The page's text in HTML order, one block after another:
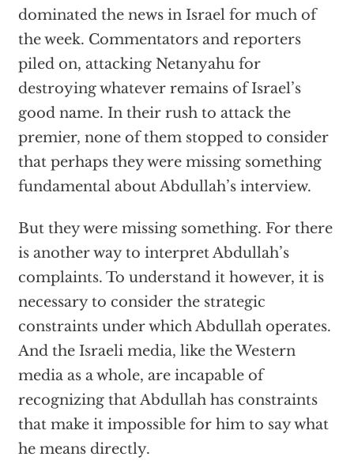
dominated the news in Israel for much of
the week. Commentators and reporters
piled on, attacking Netanyahu for
destroying whatever remains of Israel’s
good name. In their rush to attack the
premier, none of them stopped to consider
that perhaps they were missing something
fundamental about Abdullah’s interview.
But they were missing something. For there
is another way to interpret Abdullah’s
complaints. To understand it however, it is
necessary to consider the strategic
constraints under which Abdullah operates.
And the Israeli media, like the Western
media as a whole, are incapable of
recognizing that Abdullah has constraints
that make it impossible for him to say what
he means directly.